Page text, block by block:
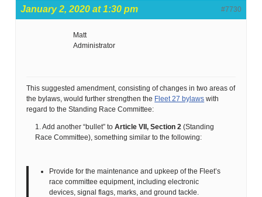
January 2, 2020 at 1:30 pm #7730
Matt
Administrator
This suggested amendment, consisting of changes in two areas of
the bylaws, would further strengthen the Fleet 27 bylaws with
regard to the Standing Race Committee:
1. Add another “bullet” toArticle VII, Section 2 (Standing
Race Committee), something similar to the following:
Provide for the maintenance and upkeep of the Fleet’s
race committee equipment, including electronic
devices, signal flags, marks, and ground tackle.